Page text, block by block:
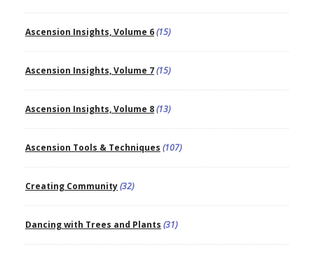
Ascension Insights, Volume 6(15)
Ascension Insights, Volume 7(15)
Ascension Insights, Volume 8(13)
Ascension Tools & Techniques (107)
Creating Community(32)
Dancing with Trees and Plants (31)